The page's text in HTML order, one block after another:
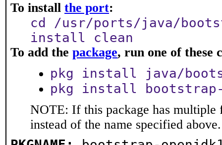
To install the port:
cd /usr/ports/java/
install clean
To add the package, run one of these
pkg install java/
pkg install bootstrap-
NOTE: If this package has multiple
instead of the name specified above.